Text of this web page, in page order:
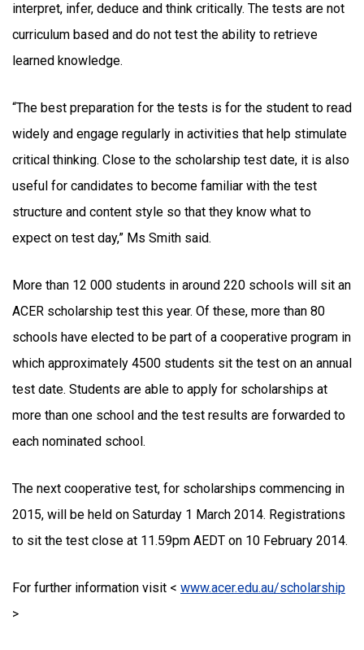
interpret, infer, deduce and think critically. The tests are not
curriculum based and do not test the ability to retrieve
learned knowledge.
“The best preparation for the tests is for the student to read
widely and engage regularly in activities that help stimulate
critical thinking. Close to the scholarship test date, it is also
useful for candidates to become familiar with the test
structure and content style so that they know what to
expect on test day,” Ms Smith said.
More than 12 000 students in around 220 schools will sit an
ACER scholarship test this year. Of these, more than 80
schools have elected to be part of a cooperative program in
which approximately 4500 students sit the test on an annual
test date. Students are able to apply for scholarships at
more than one school and the test results are forwarded to
each nominated school.
The next cooperative test, for scholarships commencing in
2015, will be held on Saturday 1 March 2014. Registrations
to sit the test close at 11.59pm AEDT on 10 February 2014.
For further information visit < www.acer.edu.au/scholarship
>